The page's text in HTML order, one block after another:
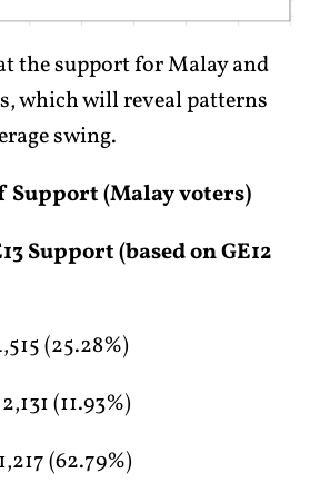
the support for Malay and
which will reveal patterns
swing.
Support (Malay voters)
Support (based on GE12
(25.28%)
(11.93%)
(62.79%)